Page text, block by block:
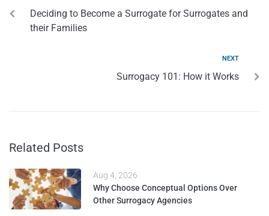
Deciding to Become a Surrogate for Surrogates and
their Families
NEXT
Surrogacy 101: How it Works
Related Posts
Aug 4, 2026
Why Choose Conceptual Options Over
Other Surrogacy Agencies